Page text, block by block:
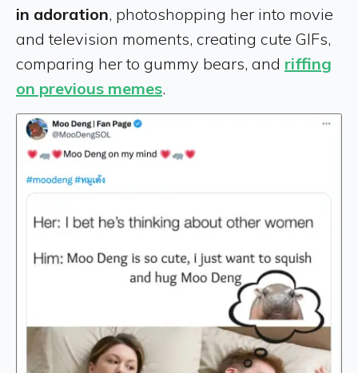
in adoration, photoshopping her into movie
and television moments, creating cute GIFs,
comparing her to gummy bears, and riffing
on previous memes.